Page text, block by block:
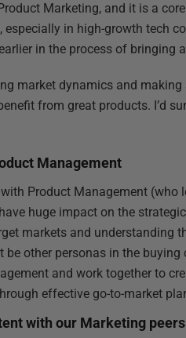
Marketing, and it is a
in high-growth tech
in the process of bringing
market dynamics and
from great products. I’d
Management
Product Management
huge impact on the
markets and understanding
other personas in the
and work together to
effective go-to-market
with our Marketing peers